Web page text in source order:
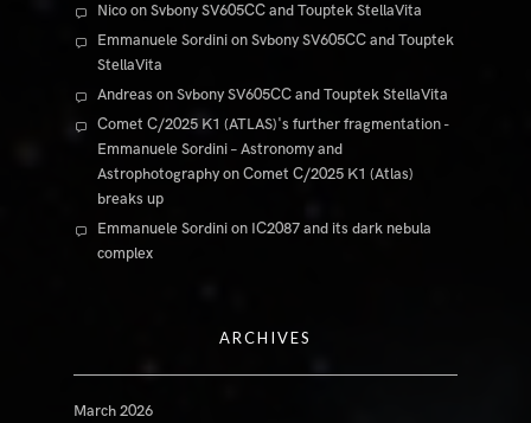
NicoonSvbony SV605CC and Touptek StellaVita
Emmanuele SordinionSvbony SV605CC and Touptek
StellaVita
Andreas onSvbony SV605CC and Touptek StellaVita
Comet C/2025 K1 (ATLAS)'s further fragmentation -
Emmanuele Sordini – Astronomy and
AstrophotographyonComet C/2025 K1 (Atlas)
breaks up
Emmanuele Sordinion IC2087 and its dark nebula
complex
ARCHIVES
March 2026